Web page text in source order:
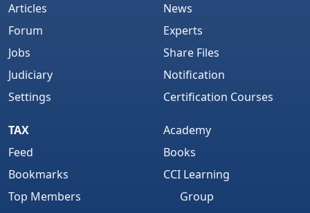
Articles
Forum
Jobs
Judiciary
Settings
News
Experts
Share Files
Notification
Certification Courses
TAX
Feed
Bookmarks
Top Members
Academy
Books
CCI Learning
Group